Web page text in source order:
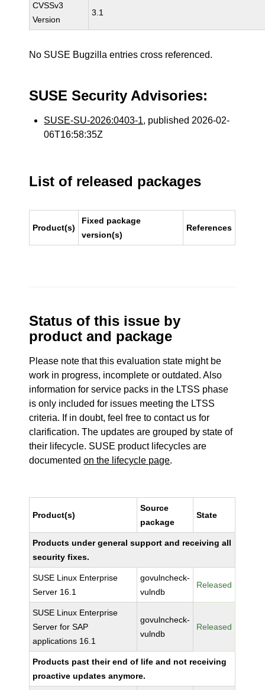
CVSSv3
Version
3.1
No SUSE Bugzilla entries cross referenced.
SUSE Security Advisories:
SUSE-SU-2026:0403-1, published 2026-02-
06T16:58:35Z
List of released packages
Product(s)
Fixed package
version(s)
References
Status of this issue by
product and package
Please note that this evaluation state might be
work in progress, incomplete or outdated. Also
information for service packs in the LTSS phase
is only included for issues meeting the LTSS
criteria. If in doubt, feel free to contact us for
clarification. The updates are grouped by state of
their lifecycle. SUSE product lifecycles are
documentedon the lifecycle page.
Product(s)
Source
package
State
Products under general support and receiving all
security fixes.
SUSE Linux Enterprise
Server 16.1
govulncheck-
vulndb
Released
SUSE Linux Enterprise
Server for SAP
applications 16.1
govulncheck-
vulndb
Released
Products past their end of life and not receiving
proactive updates anymore.